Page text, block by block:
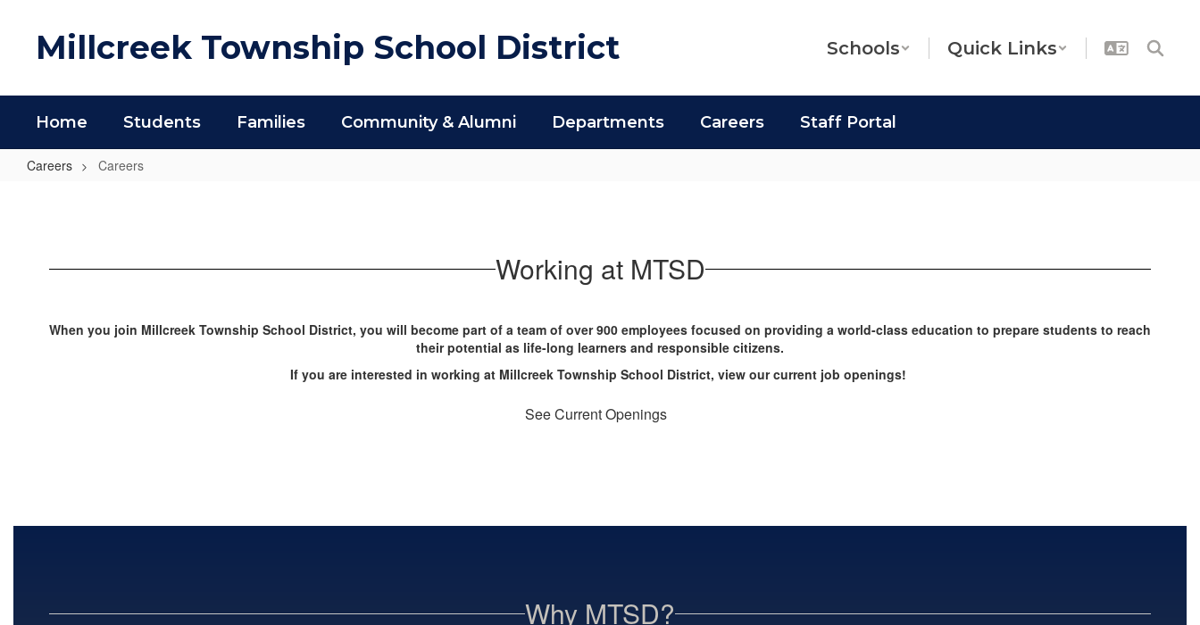
Millcreek Township School District Schools Quick Links
Home Students Families Community & Alumni Departments Careers Staff Portal
Careers Careers
Working at MTSD
When you join Millcreek Township School District, you will become part of a team of over 900 employees focused on providing a world-class education to prepare students to reach
their potential as life-long learners and responsible citizens.
If you are interested in working at Millcreek Township School District, view our current job openings!
See Current Openings
Why MTSD?